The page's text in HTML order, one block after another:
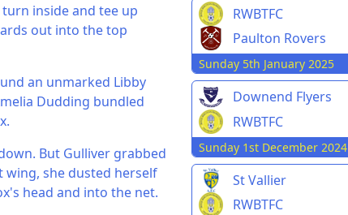
inside and tee up
out into the top
an unmarked Libby
Dudding bundled
But Gulliver grabbed
wing, she dusted herself
head and into the net.
RWBTFC
Paulton Rovers
Sunday 5th January 2025
Downend Flyers
RWBTFC
Sunday 1st December 2024
St Vallier
RWBTFC